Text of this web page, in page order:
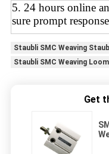
5. 24 hours online
sure prompt
Staubli SMC Weaving
Staubli SMC Weaving
Get